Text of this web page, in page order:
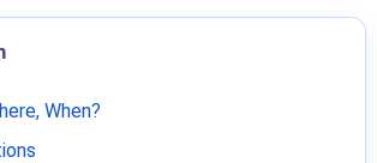
When?